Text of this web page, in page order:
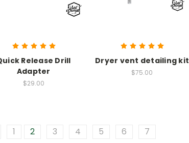
Release Drill
Adapter
$29.00
Dryer vent detailing kit
$75.00
1 2 3 4 5 6 7